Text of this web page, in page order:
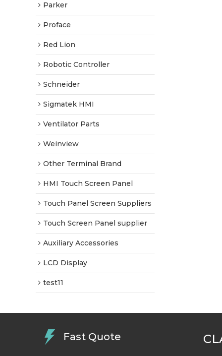
Parker
Proface
Red Lion
Robotic Controller
Schneider
Sigmatek HMI
Ventilator Parts
Weinview
Other Terminal Brand
HMI Touch Screen Panel
Touch Panel Screen Suppliers
Touch Screen Panel supplier
Auxiliary Accessories
LCD Display
test11
Fast Quote